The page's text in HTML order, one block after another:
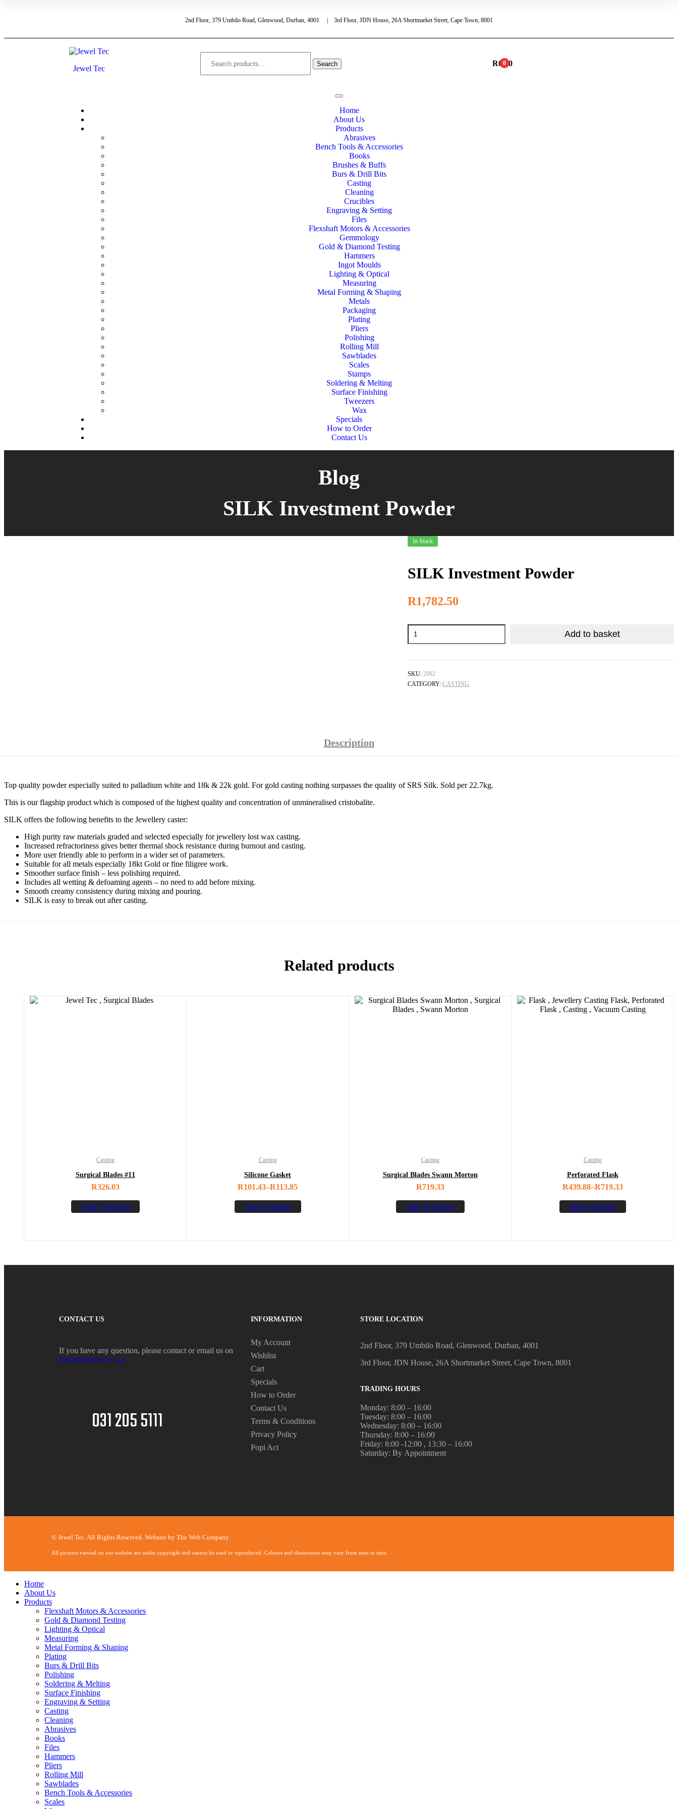
2nd Floor, 379 Umbilo Road, Glenwood, Durban, 4001 | 3rd Floor, JDN House, 26A Shortmarket Street, Cape Town, 8001
Jewel Tec
Search 0
R0.00
Home
About Us
Products
Abrasives
Bench Tools & Accessories
Books
Brushes & Buffs
Burs & Drill Bits
Casting
Cleaning
Crucibles
Engraving & Setting
Files
Flexshaft Motors & Accessories
Gemmology
Gold & Diamond Testing
Hammers
Ingot Moulds
Lighting & Optical
Measuring
Metal Forming & Shaping
Metals
Packaging
Plating
Pliers
Polishing
Rolling Mill
Sawblades
Scales
Stamps
Soldering & Melting
Surface Finishing
Tweezers
Wax
Specials
How to Order
Contact Us
Blog
SILK Investment Powder
In Stock
SILK Investment Powder
R1,782.50
Add to basket
SKU:2092
CATEGORY:CASTING
Description
Top quality powder especially suited to palladium white and 18k & 22k gold. For gold casting nothing surpasses the quality of SRS Silk. Sold per 22.7kg.
This is our flagship product which is composed of the highest quality and concentration of unmineralised cristobalite.
SILK offers the following benefits to the Jewellery caster:
High purity raw materials graded and selected especially for jewellery lost wax casting.
Increased refractoriness gives better thermal shock resistance during burnout and casting.
More user friendly able to perform in a wider set of parameters.
Suitable for all metals especially 18kt Gold or fine filigree work.
Smoother surface finish – less polishing required.
Includes all wetting & defoaming agents – no need to add before mixing.
Smooth creamy consistency during mixing and pouring.
SILK is easy to break out after casting.
Related products
Casting
Surgical Blades #11
R326.03
Add To Basket
Casting
Silicone Gasket
R101.43–R113.85
Select Options
Casting
Surgical Blades Swann Morton
R719.33
Add To Basket
Casting
Perforated Flask
R439.88–R719.33
Select Options
CONTACT US
If you have any question, please contact or email us on
info@jeweltec.co.za
031 205 5111
INFORMATION
My Account
Wishlist
Cart
Specials
How to Order
Contact Us
Terms & Conditions
Privacy Policy
Popi Act
STORE LOCATION
2nd Floor, 379 Umbilo Road, Glenwood, Durban, 4001
3rd Floor, JDN House, 26A Shortmarket Street, Cape Town, 8001
TRADING HOURS
Monday: 8:00 – 16:00
Tuesday: 8:00 – 16:00
Wednesday: 8:00 – 16:00
Thursday: 8:00 – 16:00
Friday: 8:00 -12:00 , 13:30 – 16:00
Saturday: By Appointment
© Jewel Tec. All Rights Reserved. Website by The Web Company
All pictures viewed on our website are under copyright and cannot be used or reproduced. Colours and dimensions may vary from time to time.
Home
About Us
Products
Flexshaft Motors & Accessories
Gold & Diamond Testing
Lighting & Optical
Measuring
Metal Forming & Shaping
Plating
Burs & Drill Bits
Polishing
Soldering & Melting
Surface Finishing
Engraving & Setting
Casting
Cleaning
Abrasives
Books
Files
Hammers
Pliers
Rolling Mill
Sawblades
Bench Tools & Accessories
Scales